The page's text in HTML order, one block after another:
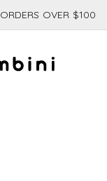
OVER $100